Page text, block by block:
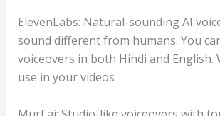
ElevenLabs: Natural-sounding AI
sound different from humans. You
voiceovers in both Hindi and English.
use in your videos